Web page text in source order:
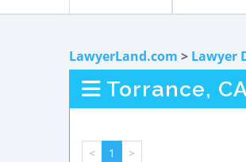
LawyerLand.com > Lawyer
Torrance,
< 1 >